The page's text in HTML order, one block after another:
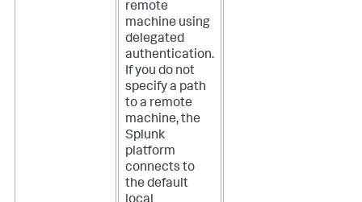
remote
machine using
delegated
authentication.
If you do not
specify a path
to a remote
machine, the
Splunk
platform
connects to
the default